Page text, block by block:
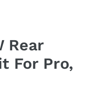
Rear
For Pro,